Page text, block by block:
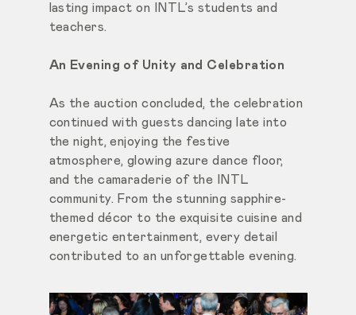
lasting impact on INTL’s students and
teachers.
An Evening of Unity and Celebration
As the auction concluded, the celebration
continued with guests dancing late into
the night, enjoying the festive
atmosphere, glowing azure dance floor,
and the camaraderie of the INTL
community. From the stunning sapphire-
themed décor to the exquisite cuisine and
energetic entertainment, every detail
contributed to an unforgettable evening.